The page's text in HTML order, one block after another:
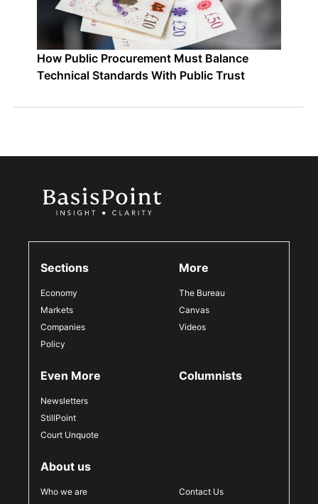
How Public Procurement Must Balance
Technical Standards With Public Trust
Sections
Economy
Markets
Companies
Policy
More
The Bureau
Canvas
Videos
Even More
Newsletters
StillPoint
Court Unquote
Columnists
About us
Who we are
Contact Us